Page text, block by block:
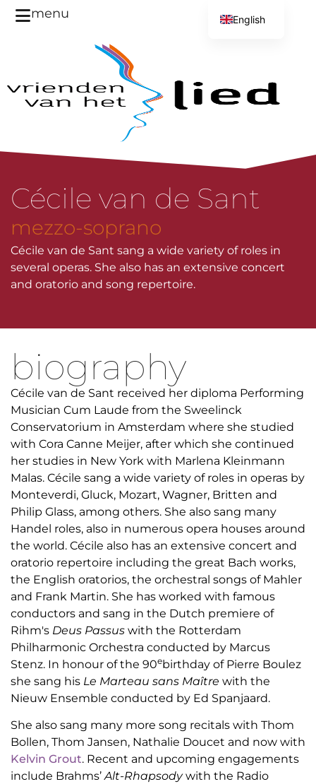
menu
Cécile van de Sant
mezzo-soprano
Cécile van de Sant sang a wide variety of roles in
several operas. She also has an extensive concert
and oratorio and song repertoire.
biography
Cécile van de Sant received her diploma Performing
Musician Cum Laude from the Sweelinck
Conservatorium in Amsterdam where she studied
with Cora Canne Meijer, after which she continued
her studies in New York with Marlena Kleinmann
Malas. Cécile sang a wide variety of roles in operas by
Monteverdi, Gluck, Mozart, Wagner, Britten and
Philip Glass, among others. She also sang many
Handel roles, also in numerous opera houses around
the world. Cécile also has an extensive concert and
oratorio repertoire including the great Bach works,
the English oratorios, the orchestral songs of Mahler
and Frank Martin. She has worked with famous
conductors and sang in the Dutch premiere of
Rihm's Deus Passus with the Rotterdam
Philharmonic Orchestra conducted by Marcus
Stenz. In honour of the 90ebirthday of Pierre Boulez
she sang his Le Marteau sans Maître with the
Nieuw Ensemble conducted by Ed Spanjaard.
She also sang many more song recitals with Thom
Bollen, Thom Jansen, Nathalie Doucet and now with
Kelvin Grout. Recent and upcoming engagements
include Brahms’Alt-Rhapsodywith the Radio
English